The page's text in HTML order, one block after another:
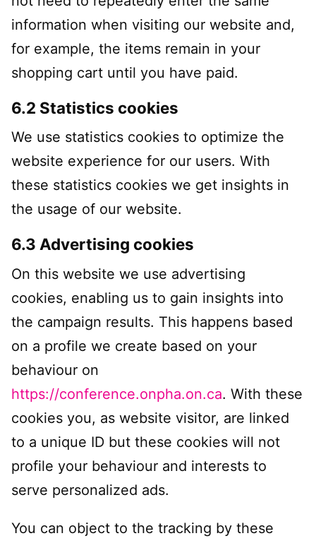
information when visiting our website and,
for example, the items remain in your
shopping cart until you have paid.
6.2 Statistics cookies
We use statistics cookies to optimize the
website experience for our users. With
these statistics cookies we get insights in
the usage of our website.
6.3 Advertising cookies
On this website we use advertising
cookies, enabling us to gain insights into
the campaign results. This happens based
on a profile we create based on your
behaviour on
https://conference.onpha.on.ca. With these
cookies you, as website visitor, are linked
to a unique ID but these cookies will not
profile your behaviour and interests to
serve personalized ads.
You can object to the tracking by these